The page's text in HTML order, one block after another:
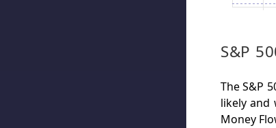
S&P
The S&P
likely and
Money